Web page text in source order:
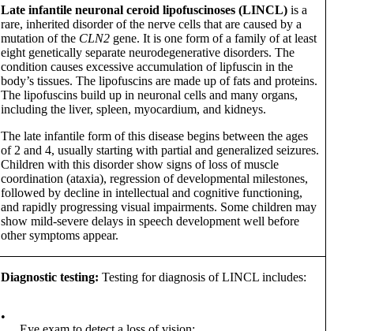
Late infantile neuronal ceroid lipofuscinoses (LINCL) is a
rare, inherited disorder of the nerve cells that are caused by a
mutation of the CLN2 gene. It is one form of a family of at least
eight genetically separate neurodegenerative disorders. The
condition causes excessive accumulation of lipfuscin in the
body’s tissues. The lipofuscins are made up of fats and proteins.
The lipofuscins build up in neuronal cells and many organs,
including the liver, spleen, myocardium, and kidneys.
The late infantile form of this disease begins between the ages
of 2 and 4, usually starting with partial and generalized seizures.
Children with this disorder show signs of loss of muscle
coordination (ataxia), regression of developmental milestones,
followed by decline in intellectual and cognitive functioning,
and rapidly progressing visual impairments. Some children may
show mild-severe delays in speech development well before
other symptoms appear.
Diagnostic testing: Testing for diagnosis of LINCL includes:
•